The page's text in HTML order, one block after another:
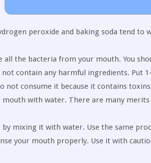
peroxide and baking soda tend to
the bacteria from your mouth. You
contain any harmful ingredients. Put
not consume it because it contains
with water. There are many
mixing it with water. Use the same
your mouth properly. Use it with